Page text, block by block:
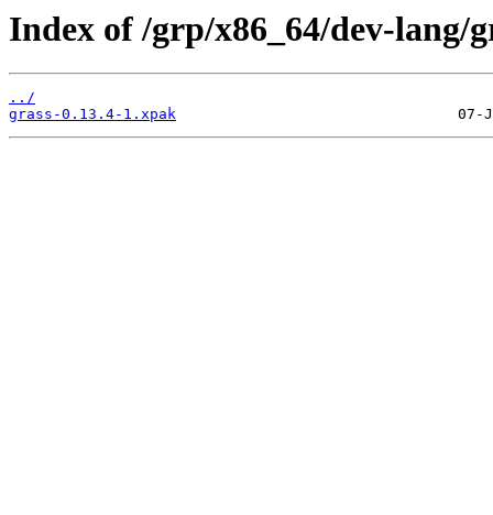
Index of /grp/x86_64/dev-lang/
../
grass-0.13.4-1.xpak